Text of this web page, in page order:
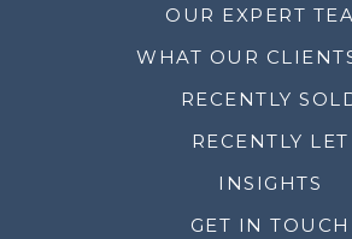
OUR EXPERT
WHAT OUR
RECENTLY
RECENTLY LET
INSIGHTS
GET IN TOUCH